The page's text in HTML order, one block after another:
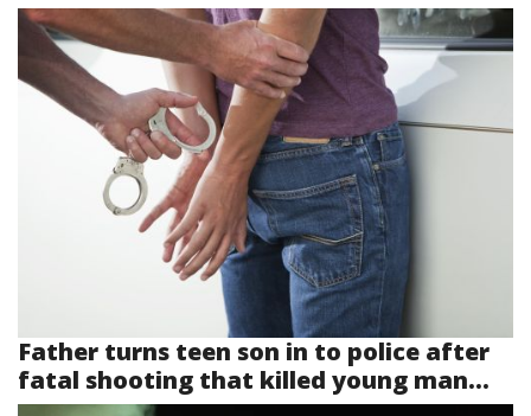
Father turns teen son in to police after
fatal shooting that killed young man...